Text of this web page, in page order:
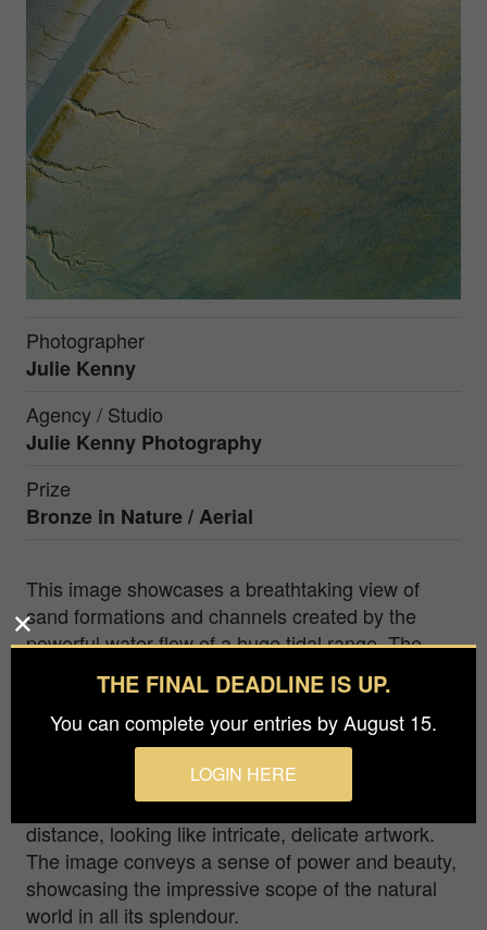
Photographer
Julie Kenny
Agency / Studio
Julie Kenny Photography
Prize
Bronze in Nature / Aerial
This image showcases a breathtaking view of
sand formations and channels created by the
powerful water flow of a huge tidal range. The
stunning display of nature's handywork is
captured in exquisite detail, with the intricate
patterns and interweaving lines etched into the
sand tracing the path of the water. The sweeping
curves of the channels and natural formations,
augmented by the water's flow, stretch out in the
distance, looking like intricate, delicate artwork.
The image conveys a sense of power and beauty,
showcasing the impressive scope of the natural
world in all its splendour.
THE FINAL DEADLINE IS UP.
You can complete your entries by August 15.
LOGIN HERE